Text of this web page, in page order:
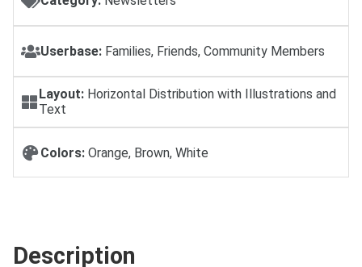
Userbase: Families, Friends, Community Members
Layout: Horizontal Distribution with Illustrations and
Text
Colors: Orange, Brown, White
Description